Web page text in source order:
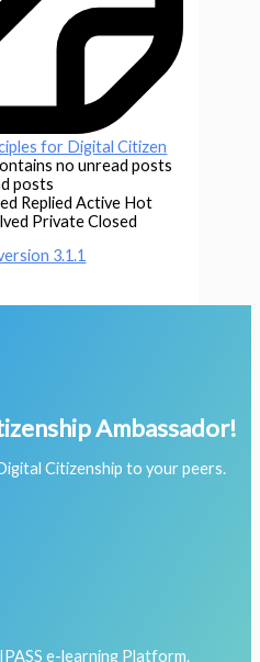
for Digital Citizen
no unread posts
posts
Replied Active Hot
Private Closed
3.1.1
Ambassador!
Citizenship to your peers.
e-learning Platform.